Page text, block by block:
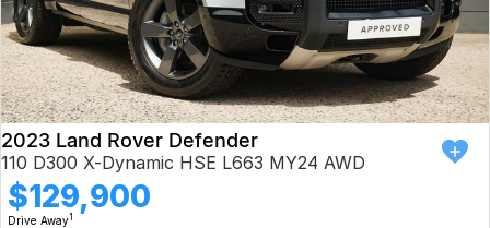
2023 Land Rover Defender
110 D300 X-Dynamic HSE L663 MY24 AWD
$129,900
Drive Away1